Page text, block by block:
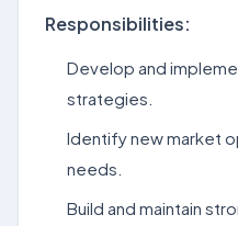
Responsibilities:
Develop and
strategies.
Identify new market
needs.
Build and maintain